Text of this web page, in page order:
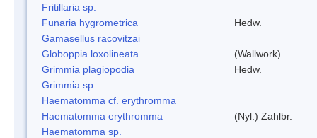
Fritillaria sp.
Funaria hygrometrica
Hedw.
Gamasellus racovitzai
Globoppia loxolineata
(Wallwork)
Grimmia plagiopodia
Hedw.
Grimmia sp.
Haematomma cf. erythromma
Haematomma erythromma
(Nyl.) Zahlbr.
Haematomma sp.